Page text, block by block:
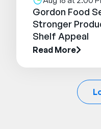
Gordon Food
Stronger
Shelf Appeal
Read More